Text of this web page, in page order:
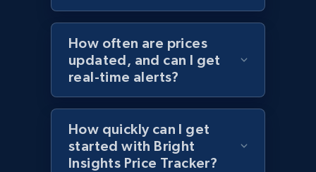
Amazon products global dataset - Collect
Amazon products by seller URL
Title, Seller name, Brand, Description, Initial
price, Currency, Availability, Reviews count, and
more.
2.1K+ 375+ Start now
How often are prices
updated, and can I get
real-time alerts?
How quickly can I get
started with Bright
Insights Price Tracker?